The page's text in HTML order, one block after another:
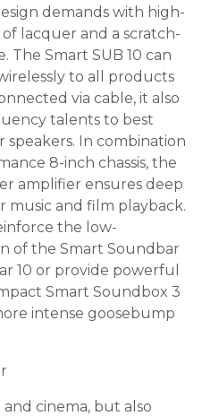
demands with high-
lacquer and a scratch-
The Smart SUB 10 can
to all products
via cable, it also
talents to best
In combination
8-inch chassis, the
amplifier ensures deep
music and film playback.
the low-
of the Smart Soundbar
10 or provide powerful
Smart Soundbox 3
intense goosebump
cinema, but also